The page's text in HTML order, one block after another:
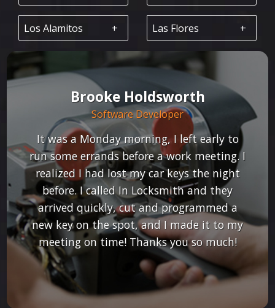
Los Alamitos Las Flores
Brooke Holdsworth
Software Developer
It was a Monday morning, I left early to
run some errands before a work meeting. I
realized I had lost my car keys the night
before. I called In Locksmith and they
arrived quickly, cut and programmed a
new key on the spot, and I made it to my
meeting on time! Thanks you so much!